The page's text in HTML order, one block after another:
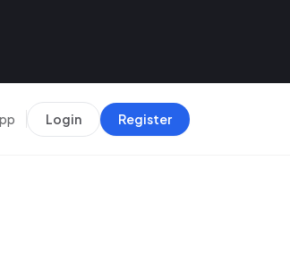
Login Register